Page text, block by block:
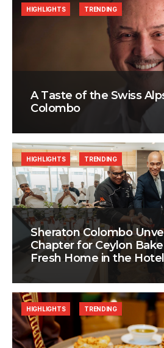
A Taste of the Swiss
Colombo
HIGHLIGHTS TRENDING
Sheraton Colombo
Chapter for Ceylon
Fresh Home in the
HIGHLIGHTS TRENDING
HIGHLIGHTS TRENDING